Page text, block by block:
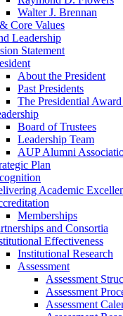
Walter J. Brennan
Core Values
Leadership
Statement
About the President
Past Presidents
The Presidential
Board of Trustees
Leadership Team
AUP Alumni
Plan
Academic
Memberships
and Consortia
Effectiveness
Institutional Research
Assessment
Assessment
Assessment
Assessment